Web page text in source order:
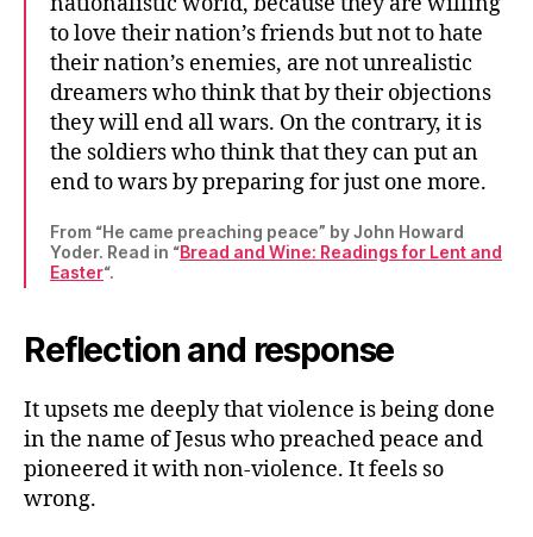
to love their nation’s friends but not to hate
their nation’s enemies, are not unrealistic
dreamers who think that by their objections
they will end all wars. On the contrary, it is
the soldiers who think that they can put an
end to wars by preparing for just one more.
From “He came preaching peace” by John Howard
Yoder. Read in “Bread and Wine: Readings for Lent and
Easter“.
Reflection and response
It upsets me deeply that violence is being done
in the name of Jesus who preached peace and
pioneered it with non-violence. It feels so
wrong.